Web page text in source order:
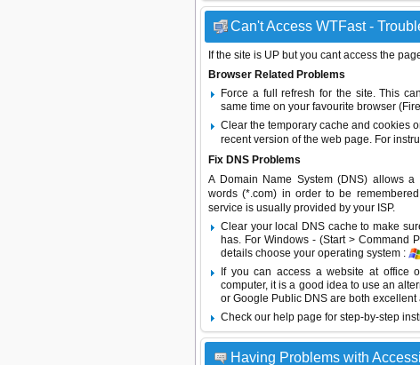
Can't Access WTFast -
If the site is UP but you cant access the
Browser Related Problems
Force a full refresh for the site. This
same time on your favourite browser
Clear the temporary cache and cookies
recent version of the web page. For
Fix DNS Problems
A Domain Name System (DNS) allows
words (*.com) in order to be
service is usually provided by your ISP.
Clear your local DNS cache to make
has. For Windows - (Start > Command
details choose your operating system :
If you can access a website at office
computer, it is a good idea to use an
or Google Public DNS are both excellent
Check our help page for step-by-step
Having Problems with